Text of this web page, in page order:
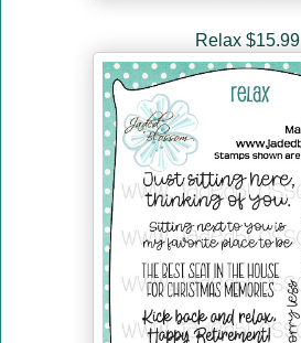
Relax $15.99